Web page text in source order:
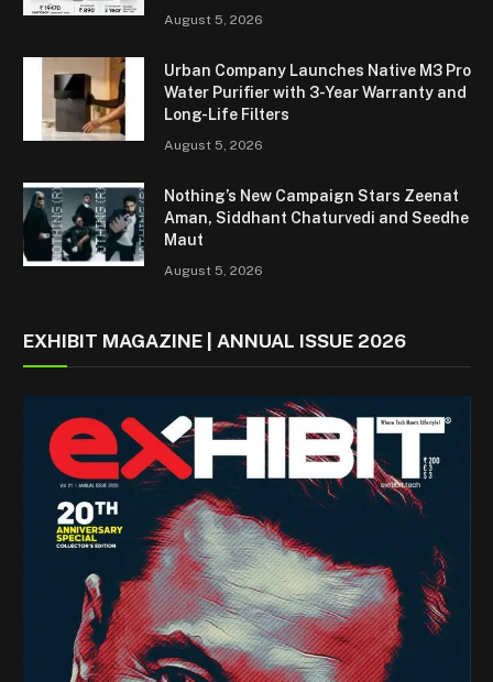
August 5, 2026
Urban Company Launches Native M3 Pro
Water Purifier with 3-Year Warranty and
Long-Life Filters
August 5, 2026
Nothing’s New Campaign Stars Zeenat
Aman, Siddhant Chaturvedi and Seedhe
Maut
August 5, 2026
EXHIBIT MAGAZINE | ANNUAL ISSUE 2026